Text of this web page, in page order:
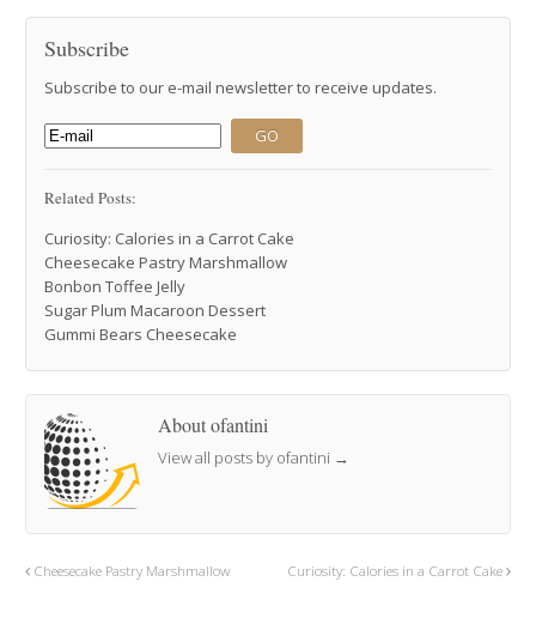
Subscribe
Subscribe to our e-mail newsletter to receive updates.
Related Posts:
Curiosity: Calories in a Carrot Cake
Cheesecake Pastry Marshmallow
Bonbon Toffee Jelly
Sugar Plum Macaroon Dessert
Gummi Bears Cheesecake
About ofantini
View all posts by ofantini →
Cheesecake Pastry Marshmallow Curiosity: Calories in a Carrot Cake